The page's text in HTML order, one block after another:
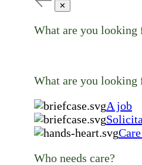
✕
What are you looking
What are you looking
A job
Who needs care?